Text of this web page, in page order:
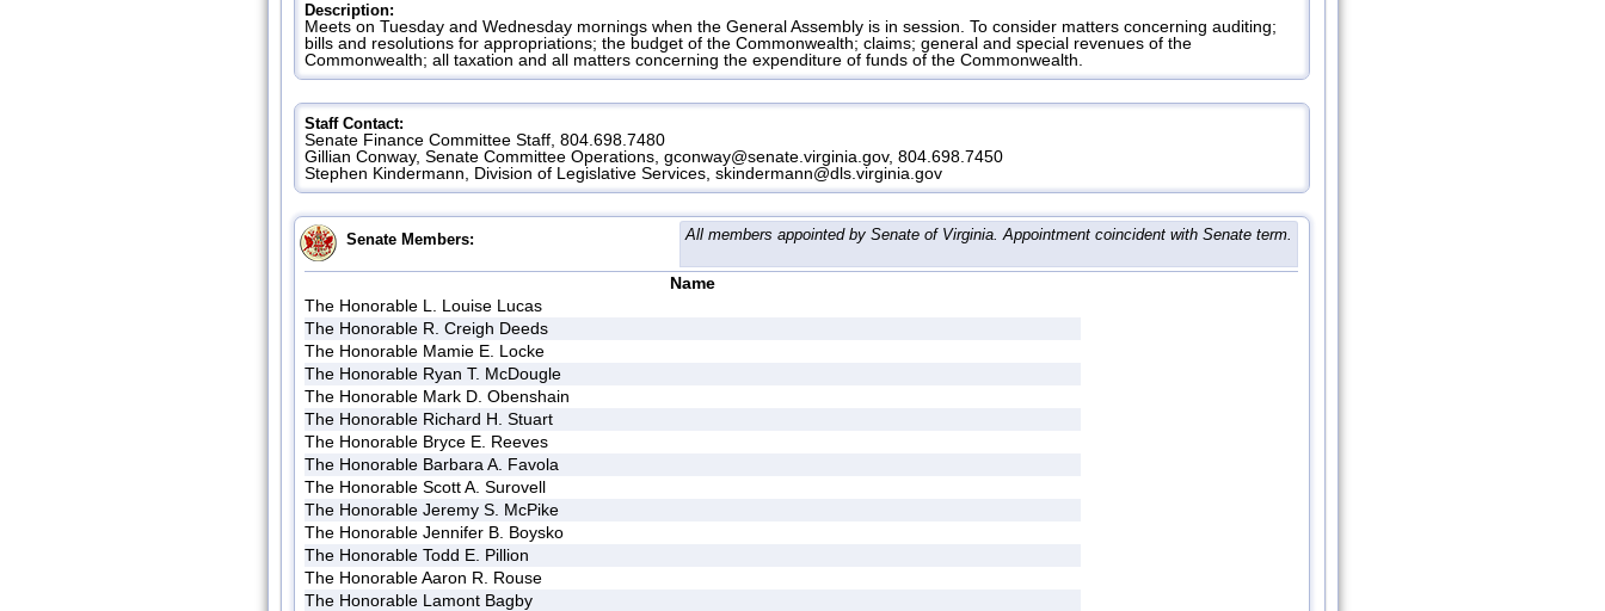
Description:
Meets on Tuesday and Wednesday mornings when the General Assembly is in session. To consider matters concerning auditing;
bills and resolutions for appropriations; the budget of the Commonwealth; claims; general and special revenues of the
Commonwealth; all taxation and all matters concerning the expenditure of funds of the Commonwealth.
Staff Contact:
Senate Finance Committee Staff, 804.698.7480
Gillian Conway, Senate Committee Operations, gconway@senate.virginia.gov, 804.698.7450
Stephen Kindermann, Division of Legislative Services, skindermann@dls.virginia.gov
All members appointed by Senate of Virginia. Appointment coincident with Senate term.
Senate Members:
Name
The Honorable L. Louise Lucas
The Honorable R. Creigh Deeds
The Honorable Mamie E. Locke
The Honorable Ryan T. McDougle
The Honorable Mark D. Obenshain
The Honorable Richard H. Stuart
The Honorable Bryce E. Reeves
The Honorable Barbara A. Favola
The Honorable Scott A. Surovell
The Honorable Jeremy S. McPike
The Honorable Jennifer B. Boysko
The Honorable Todd E. Pillion
The Honorable Aaron R. Rouse
The Honorable Lamont Bagby